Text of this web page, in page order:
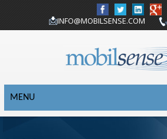
INFO@MOBILSENSE.COM
MENU